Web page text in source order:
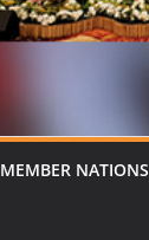
MEMBER NATIONS